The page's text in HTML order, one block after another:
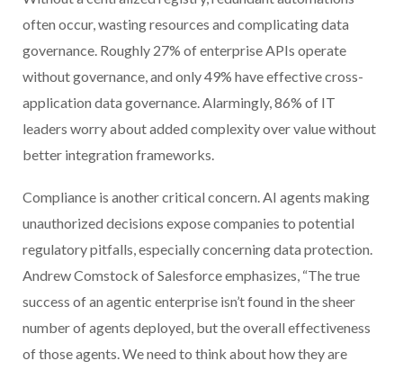
often occur, wasting resources and complicating data
governance. Roughly 27% of enterprise APIs operate
without governance, and only 49% have effective cross-
application data governance. Alarmingly, 86% of IT
leaders worry about added complexity over value without
better integration frameworks.
Compliance is another critical concern. AI agents making
unauthorized decisions expose companies to potential
regulatory pitfalls, especially concerning data protection.
Andrew Comstock of Salesforce emphasizes, “The true
success of an agentic enterprise isn’t found in the sheer
number of agents deployed, but the overall effectiveness
of those agents. We need to think about how they are